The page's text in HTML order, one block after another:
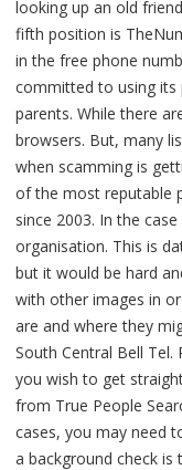
looking up an old
fifth position is
in the free phone
committed to using
parents. While there
browsers. But, many
when scamming is
of the most reputable
since 2003. In the
organisation. This is
but it would be hard
with other images in
are and where they
South Central Bell
you wish to get
from True People
cases, you may need
a background check is